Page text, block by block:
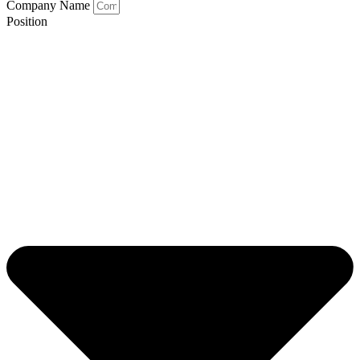
Company Name
Position